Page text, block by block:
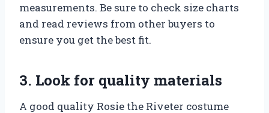
measurements. Be sure to check size charts
and read reviews from other buyers to
ensure you get the best fit.
3. Look for quality materials
A good quality Rosie the Riveter costume